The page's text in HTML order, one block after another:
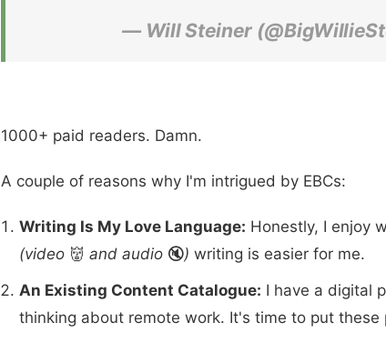
— Will Steiner
1000+ paid readers. Damn.
A couple of reasons why I'm intrigued by EBCs:
Writing Is My Love Language: Honestly, I enjoy
(video 👹 and audio 🔇) writing is easier for me.
An Existing Content Catalogue: I have a digital
thinking about remote work. It's time to put these